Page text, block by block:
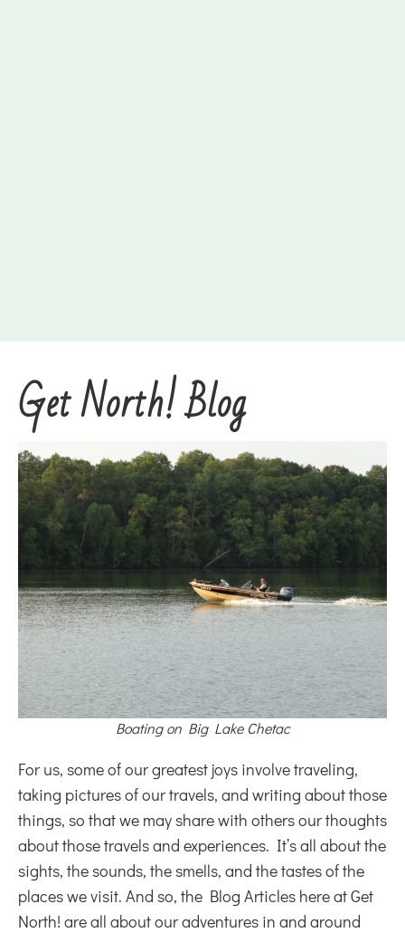
Get North! Blog
Boating on Big Lake Chetac
For us, some of our greatest joys involve traveling,
taking pictures of our travels, and writing about those
things, so that we may share with others our thoughts
about those travels and experiences. It’s all about the
sights, the sounds, the smells, and the tastes of the
places we visit. And so, the Blog Articles here at Get
North! are all about our adventures in and around